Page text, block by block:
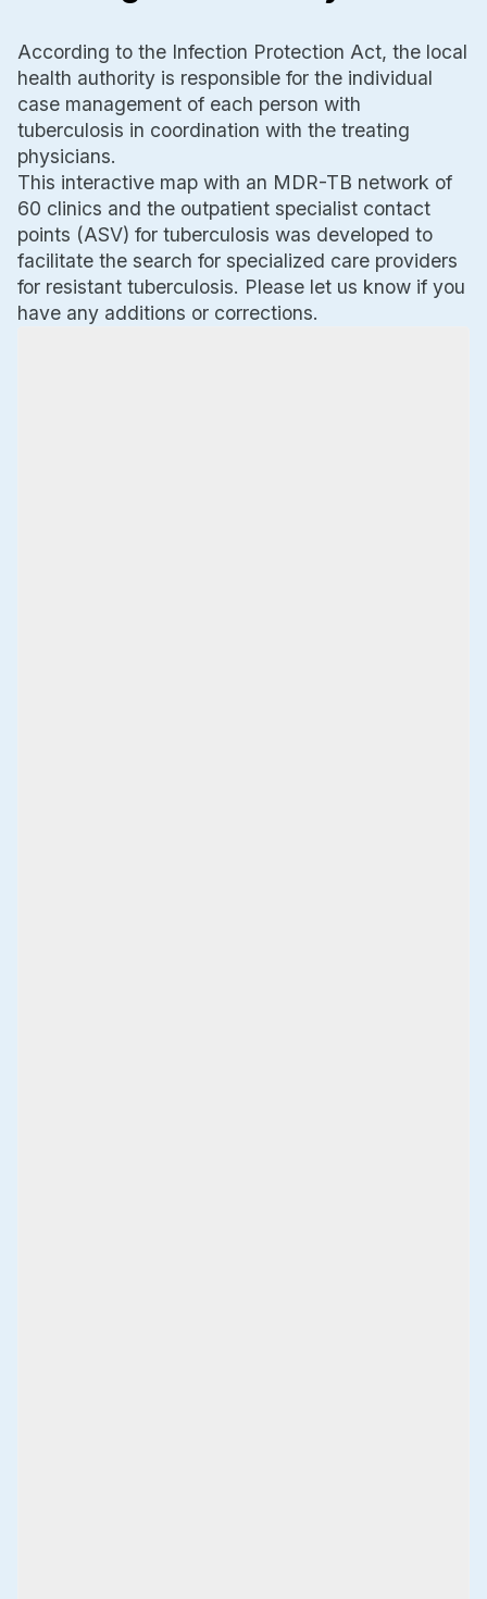
According to the Infection Protection Act, the local
health authority is responsible for the individual
case management of each person with
tuberculosis in coordination with the treating
physicians.
This interactive map with an MDR-TB network of
60 clinics and the outpatient specialist contact
points (ASV) for tuberculosis was developed to
facilitate the search for specialized care providers
for resistant tuberculosis. Please let us know if you
have any additions or corrections.